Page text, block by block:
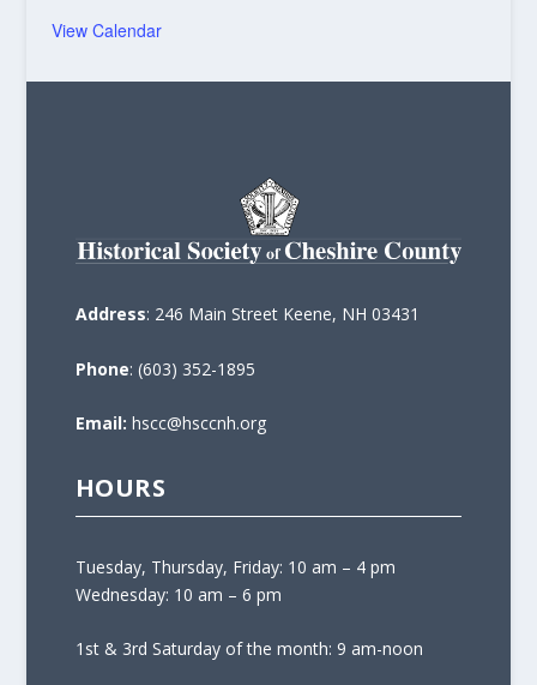
View Calendar
Address: 246 Main Street Keene, NH 03431
Phone: (603) 352-1895
Email: hscc@hsccnh.org
HOURS
Tuesday, Thursday, Friday: 10 am – 4 pm
Wednesday: 10 am – 6 pm
1st & 3rd Saturday of the month: 9 am-noon